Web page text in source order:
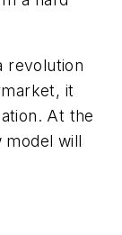
revolution
it
At the
model will